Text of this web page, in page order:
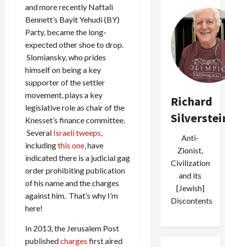
and more recently Naftali
Bennett’s Bayit Yehudi (BY)
Party, became the long-
expected other shoe to drop.
Slomiansky, who prides
himself on being a key
supporter of the settler
movement, plays a key
legislative role as chair of the
Knesset’s finance committee.
Several Israelitweeps,
includingthis one, have
indicated there is a judicial gag
order prohibiting publication
of his name and the charges
against him. That’s why I’m
here!
In 2013, the Jerusalem Post
publishedcharges first aired
Richard
Anti-
Zionist,
Civilization
and its
[Jewish]
Discontents